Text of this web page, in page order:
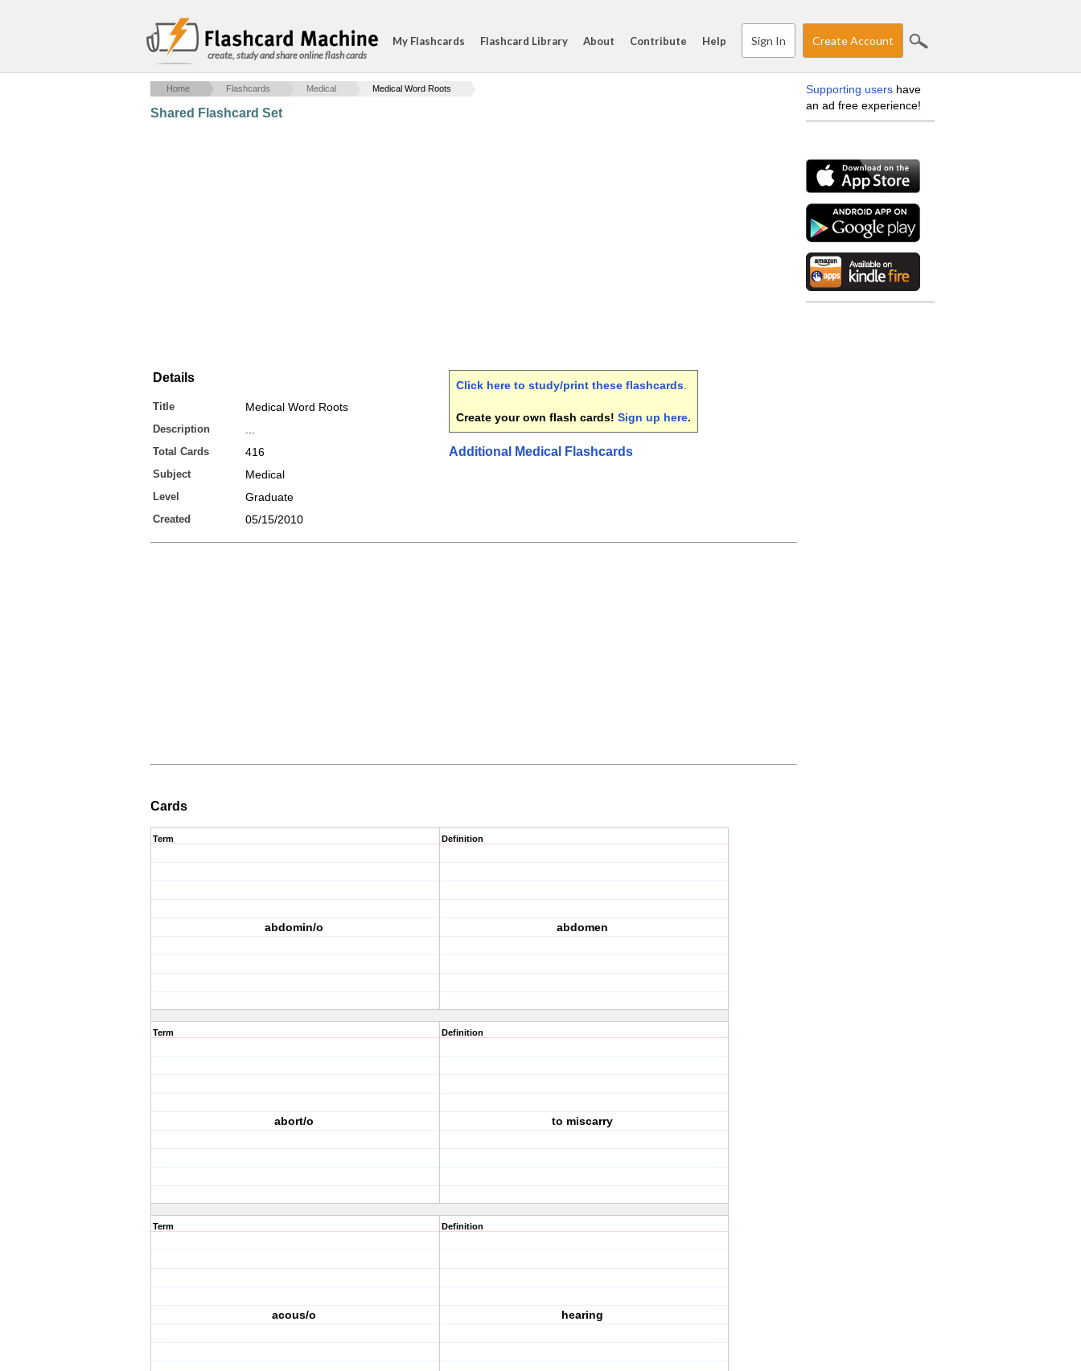
create, study and share online flash cards
My Flashcards Flashcard Library About Contribute Help Sign In Create Account
Home Flashcards Medical Medical Word Roots
Shared Flashcard Set
Details
Title Medical Word Roots
Description
Total Cards 416
Subject Medical
Level Graduate
Created 05/15/2010
Click here to study/print these flashcards
Create your own flash cards! Sign up here.
Additional Medical Flashcards
Cards
Term
abdomin/o
Definition
abdomen
Term
abort/o
Definition
to miscarry
Term
acous/o
Definition
hearing
Supporting users have
an ad free experience!